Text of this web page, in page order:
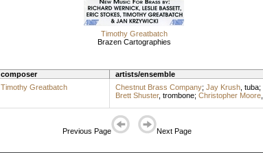
Timothy Greatbatch
Brazen Cartographies
composer artists/ensemble
Timothy Greatbatch Chestnut Brass Company; Jay Krush, tuba;
Brett Shuster, trombone; Christopher Moore,
Previous Page Next Page